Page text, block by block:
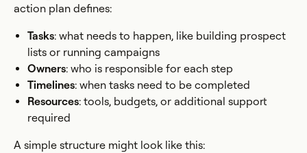
action plan defines:
Tasks: what needs to happen, like building prospect
lists or running campaigns
Owners: who is responsible for each step
Timelines: when tasks need to be completed
Resources: tools, budgets, or additional support
required
A simple structure might look like this: